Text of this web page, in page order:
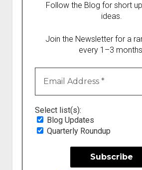
Follow the Blog for short
ideas.
Join the Newsletter for a
every 1–3
Select list(s):
Blog Updates
Quarterly Roundup